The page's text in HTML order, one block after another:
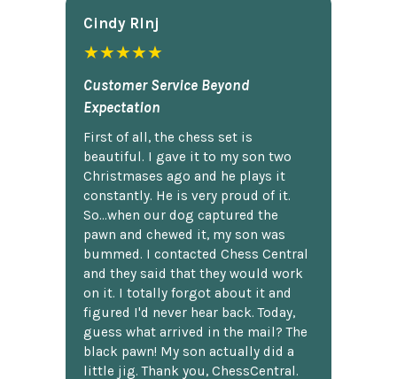
Cindy Rlnj
★★★★★
Customer Service Beyond
Expectation
First of all, the chess set is
beautiful. I gave it to my son two
Christmases ago and he plays it
constantly. He is very proud of it.
So...when our dog captured the
pawn and chewed it, my son was
bummed. I contacted Chess Central
and they said that they would work
on it. I totally forgot about it and
figured I'd never hear back. Today,
guess what arrived in the mail? The
black pawn! My son actually did a
little jig. Thank you, ChessCentral.